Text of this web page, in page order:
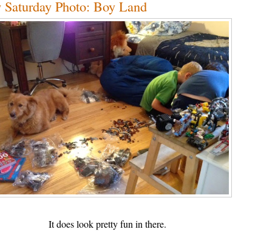
Saturday Photo: Boy Land
It does look pretty fun in there.